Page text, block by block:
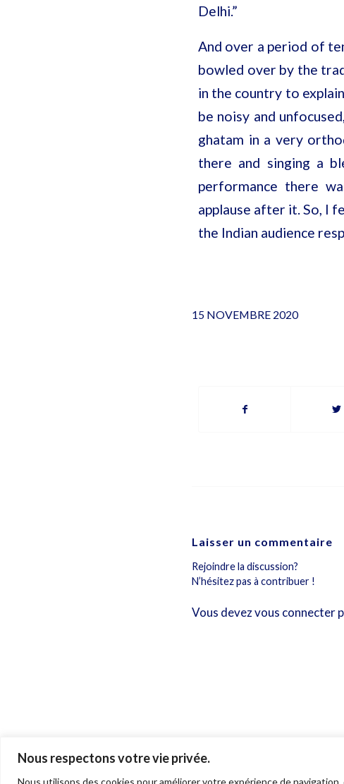
Nous respectons votre vie privée.
Nous utilisons des cookies pour améliorer votre expérience de
Delhi.”
And over a period of
bowled over by the
in the country to
be noisy and
ghatam in a very
there and singing a
performance there
applause after it. So, I
the Indian audience
15 NOVEMBRE 2020
Laisser un commentaire
Rejoindre la discussion?
N’hésitez pas à contribuer !
Vous devezvous connecter